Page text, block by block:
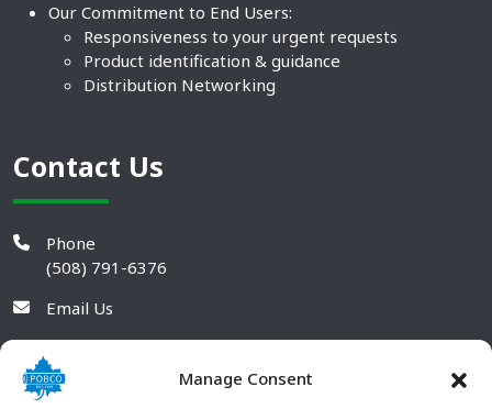
Manage Consent
Our Commitment to End Users:
Responsiveness to your urgent requests
Product identification & guidance
Distribution Networking
Contact Us
Phone
(508) 791-6376
Email Us